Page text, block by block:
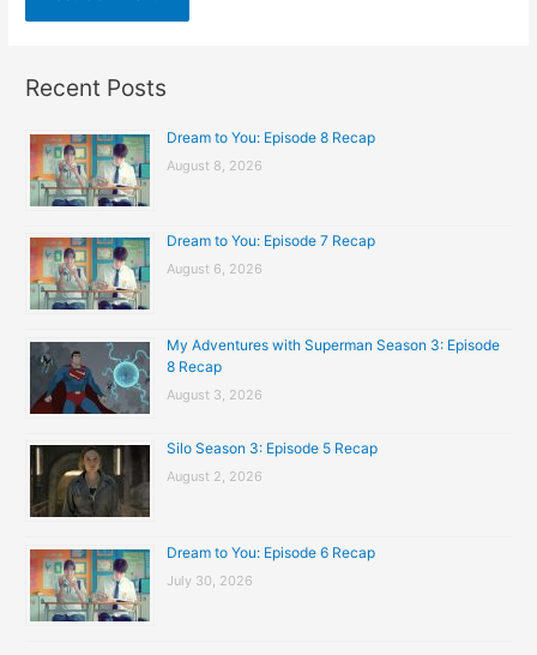
Recent Posts
Dream to You: Episode 8 Recap
August 8, 2026
Dream to You: Episode 7 Recap
August 6, 2026
My Adventures with Superman Season 3: Episode
8 Recap
August 3, 2026
Silo Season 3: Episode 5 Recap
August 2, 2026
Dream to You: Episode 6 Recap
July 30, 2026